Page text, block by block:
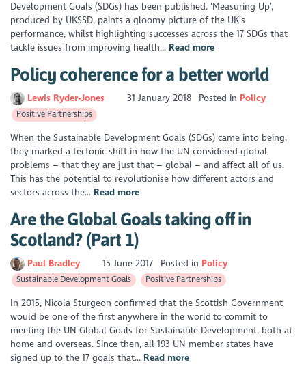
Development Goals (SDGs) has been published. ‘Measuring Up’,
produced by UKSSD, paints a gloomy picture of the UK’s
performance, whilst highlighting successes across the 17 SDGs that
tackle issues from improving health... Read more
Policy coherence for a better world
Lewis Ryder-Jones 31 January 2018 Posted in Policy
Positive Partnerships
When the Sustainable Development Goals (SDGs) came into being,
they marked a tectonic shift in how the UN considered global
problems – that they are just that – global – and affect all of us.
This has the potential to revolutionise how different actors and
sectors across the... Read more
Are the Global Goals taking off in
Scotland? (Part 1)
Paul Bradley 15 June 2017 Posted in Policy
Sustainable Development Goals Positive Partnerships
In 2015, Nicola Sturgeon conﬁrmed that the Scottish Government
would be one of the ﬁrst anywhere in the world to commit to
meeting the UN Global Goals for Sustainable Development, both at
home and overseas. Since then, all 193 UN member states have
signed up to the 17 goals that... Read more